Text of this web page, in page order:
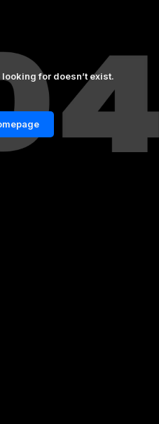
looking for doesn’t exist.